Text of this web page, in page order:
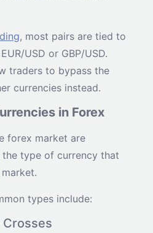
, most pairs are tied to
USD or GBP/USD.
traders to bypass the
currencies instead.
in Forex
forex market are
type of currency that
types include:
Crosses